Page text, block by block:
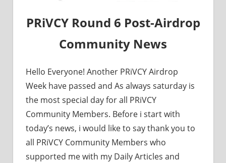
PRiVCY Round 6 Post-Airdrop
Community News
Hello Everyone! Another PRiVCY Airdrop
Week have passed and As always saturday is
the most special day for all PRiVCY
Community Members. Before i start with
today’s news, i would like to say thank you to
all PRiVCY Community Members who
supported me with my Daily Articles and